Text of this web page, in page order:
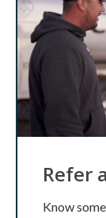
Refer
Know